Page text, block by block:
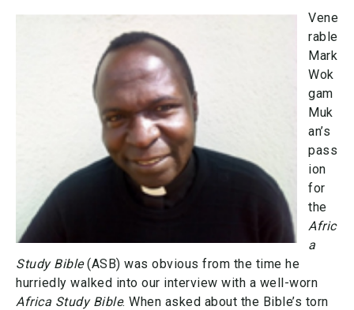
Vene
rable
Mark
Wok
gam
Muk
an’s
pass
ion
for
the
Afric
a
Study Bible(ASB) was obvious from the time he
hurriedly walked into our interview with a well-worn
Africa Study Bible. When asked about the Bible’s torn